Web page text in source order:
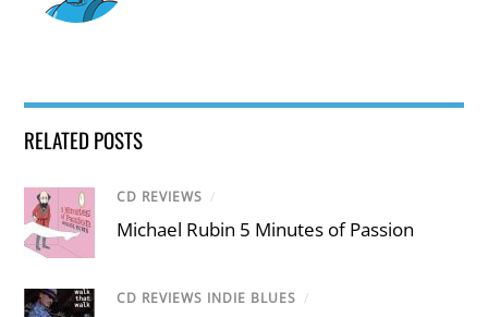
RELATED POSTS
CD REVIEWS /
Michael Rubin 5 Minutes of Passion
CD REVIEWS INDIE BLUES /